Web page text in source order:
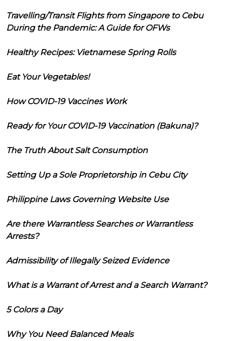
Travelling/Transit Flights from Singapore to Cebu
During the Pandemic: A Guide for OFWs
Healthy Recipes: Vietnamese Spring Rolls
Eat Your Vegetables!
How COVID-19 Vaccines Work
Ready for Your COVID-19 Vaccination (Bakuna)?
The Truth About Salt Consumption
Setting Up a Sole Proprietorship in Cebu City
Philippine Laws Governing Website Use
Are there Warrantless Searches or Warrantless
Arrests?
Admissibility of Illegally Seized Evidence
What is a Warrant of Arrest and a Search Warrant?
5 Colors a Day
Why You Need Balanced Meals